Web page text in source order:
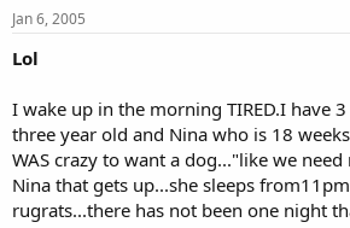
Jan 6, 2005
Lol
I wake up in the morning TIRED.I have
three year old and Nina who is 18
WAS crazy to want a dog..."like we
Nina that gets up...she sleeps
rugrats...there has not been one night